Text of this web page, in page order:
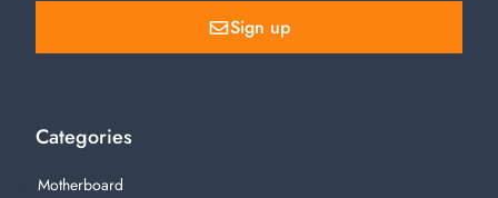
Sign up
Categories
Motherboard